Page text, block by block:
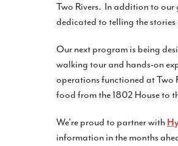
Two Rivers. In addition to our
dedicated to telling the
Our next program is being
walking tour and hands-on
operations functioned at Two
food from the 1802 House to
We’re proud to partner with
information in the months